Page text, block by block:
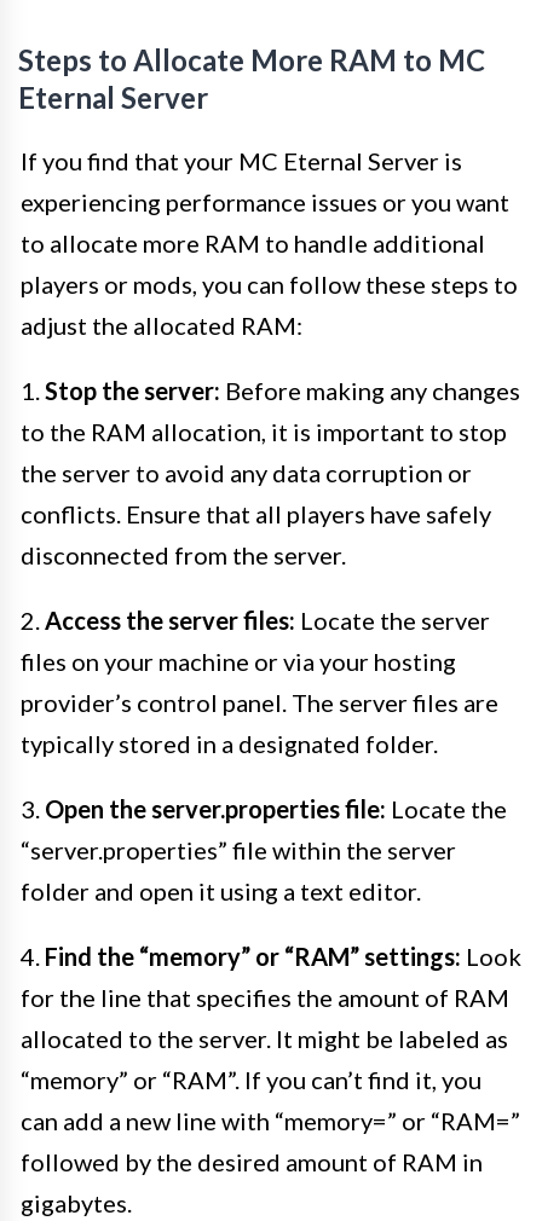
Steps to Allocate More RAM to MC
Eternal Server
If you find that your MC Eternal Server is
experiencing performance issues or you want
to allocate more RAM to handle additional
players or mods, you can follow these steps to
adjust the allocated RAM:
1. Stop the server: Before making any changes
to the RAM allocation, it is important to stop
the server to avoid any data corruption or
conflicts. Ensure that all players have safely
disconnected from the server.
2. Access the server files: Locate the server
files on your machine or via your hosting
provider’s control panel. The server files are
typically stored in a designated folder.
3. Open the server.properties file: Locate the
“server.properties” file within the server
folder and open it using a text editor.
4. Find the “memory” or “RAM” settings: Look
for the line that specifies the amount of RAM
allocated to the server. It might be labeled as
“memory” or “RAM”. If you can’t find it, you
can add a new line with “memory=” or “RAM=”
followed by the desired amount of RAM in
gigabytes.